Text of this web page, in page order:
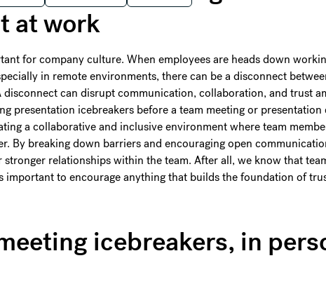
at work
for company culture. When employees are heads down
in remote environments, there can be a disconnect
disconnect can disrupt communication, collaboration, and trust
presentation icebreakers before a team meeting or presentation
a collaborative and inclusive environment where team
By breaking down barriers and encouraging open
stronger relationships within the team. After all, we know that
important to encourage anything that builds the foundation of
icebreakers, in